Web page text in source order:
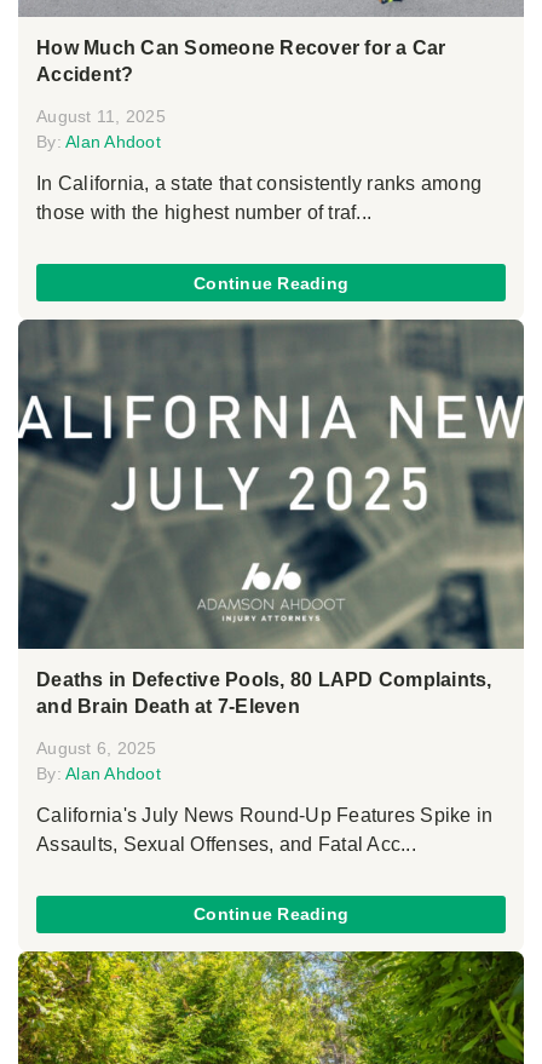
How Much Can Someone Recover for a Car
Accident?
August 11, 2025
By: Alan Ahdoot
In California, a state that consistently ranks among
those with the highest number of traf...
Continue Reading
Deaths in Defective Pools, 80 LAPD Complaints,
and Brain Death at 7-Eleven
August 6, 2025
By: Alan Ahdoot
California's July News Round-Up Features Spike in
Assaults, Sexual Offenses, and Fatal Acc...
Continue Reading